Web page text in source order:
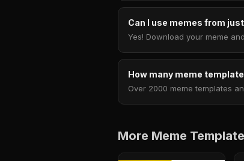
Can I use memes from
Yes! Download your meme
How many meme
Over 2000 meme templates
More Meme